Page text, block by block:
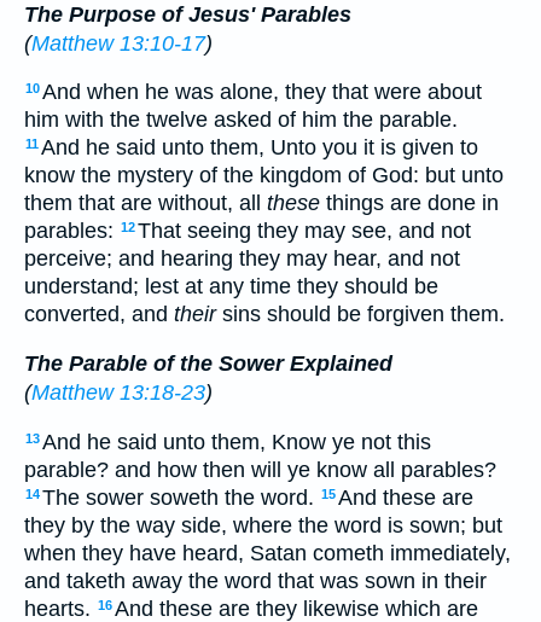
The Purpose of Jesus' Parables
(Matthew 13:10-17)
10And when he was alone, they that were about
him with the twelve asked of him the parable.
11And he said unto them, Unto you it is given to
know the mystery of the kingdom of God: but unto
them that are without, all these things are done in
parables: 12That seeing they may see, and not
perceive; and hearing they may hear, and not
understand; lest at any time they should be
converted, and theirsins should be forgiven them.
The Parable of the Sower Explained
(Matthew 13:18-23)
13And he said unto them, Know ye not this
parable? and how then will ye know all parables?
14The sower soweth the word. 15And these are
they by the way side, where the word is sown; but
when they have heard, Satan cometh immediately,
and taketh away the word that was sown in their
hearts. 16And these are they likewise which are